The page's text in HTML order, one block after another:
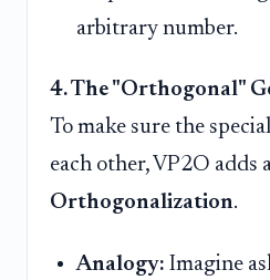
arbitrary number.
4. The "Orthogonal"
To make sure the
each other, VP2O adds
Orthogonalization.
Analogy: Imagine